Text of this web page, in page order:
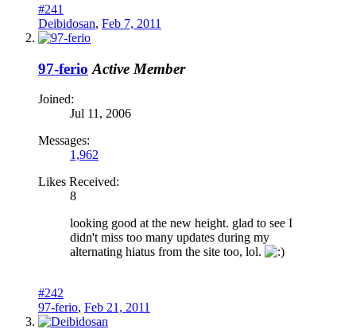
#241
Deibidosan, Feb 7, 2011
97-ferio Active Member
Joined:
Jul 11, 2006
Messages:
1,962
Likes Received:
8
looking good at the new height. glad to see I
didn't miss too many updates during my
alternating hiatus from the site too, lol.
#242
97-ferio, Feb 21, 2011